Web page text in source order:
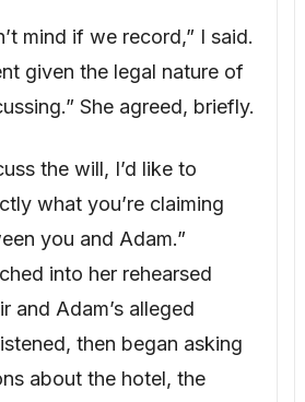
– details only someone
him would know.
flustered, her answers
this matter?” she
is Adam’s son, and the will
calmly opening my folder,
are demonstrably